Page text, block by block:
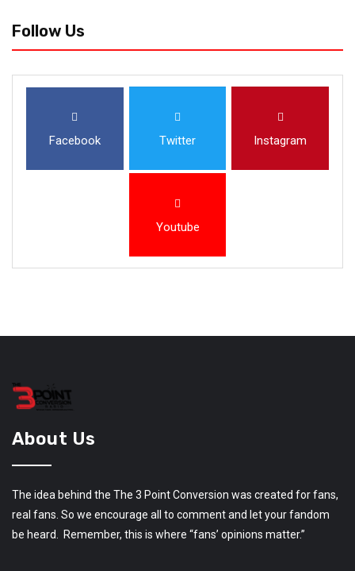
Follow Us
Facebook Twitter Instagram
Youtube
About Us
The idea behind the The 3 Point Conversion was created for fans,
real fans. So we encourage all to comment and let your fandom
be heard. Remember, this is where “fans’ opinions matter.”